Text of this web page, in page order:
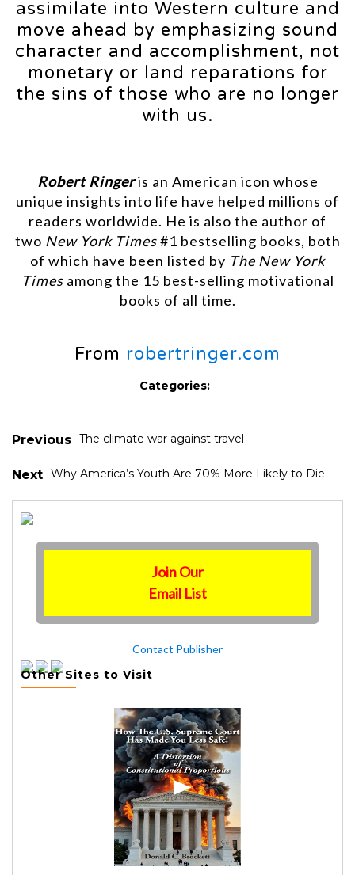
assimilate into Western culture and
move ahead by emphasizing sound
character and accomplishment, not
monetary or land reparations for
the sins of those who are no longer
with us.
Robert Ringeris an American icon whose
unique insights into life have helped millions of
readers worldwide. He is also the author of
two New York Times#1 bestselling books, both
of which have been listed by The New York
Timesamong the 15 best-selling motivational
books of all time.
From robertringer.com
Categories:
Previous The climate war against travel
Next Why America’s Youth Are 70% More Likely to Die
Join Our
Email List
Contact Publisher
Other Sites to Visit